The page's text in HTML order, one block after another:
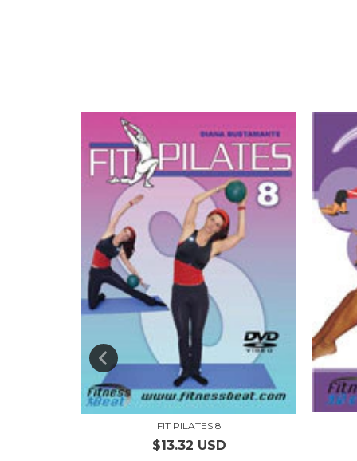
FIT PILATES 8
$13.32 USD